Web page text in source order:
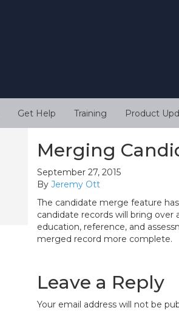
Get Help Training Product
Merging
September 27, 2015
By Jeremy Ott
The candidate merge feature
candidate records will bring over
education, reference, and
merged record more complete.
Leave a Reply
Your email address will not be